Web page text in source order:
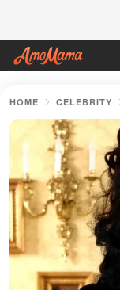
HOME CELEBRITY